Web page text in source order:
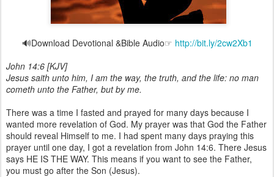
🔊Download Devotional &Bible Audio☞ http://bit.ly/2cw2Xb1
John 14:6 [KJV]
Jesus saith unto him, I am the way, the truth, and the life: no man
cometh unto the Father, but by me.
There was a time I fasted and prayed for many days because I
wanted more revelation of God. My prayer was that God the Father
should reveal Himself to me. I had spent many days praying this
prayer until one day, I got a revelation from John 14:6. There Jesus
says HE IS THE WAY. This means if you want to see the Father,
you must go after the Son (Jesus).